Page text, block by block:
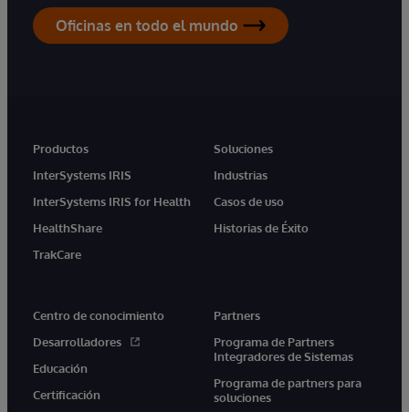
Oficinas en todo el mundo
Productos
InterSystems IRIS
InterSystems IRIS for Health
HealthShare
TrakCare
Soluciones
Industrias
Casos de uso
Historias de Éxito
Centro de conocimiento
Desarrolladores
Educación
Certificación
Partners
Programa de Partners
Integradores de Sistemas
Programa de partners para
soluciones